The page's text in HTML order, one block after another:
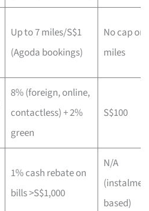
Up to 7 miles/S$1
(Agoda bookings)
No cap on
miles
8% (foreign, online,
contactless) + 2%
green
S$100
1% cash rebate on
bills >S$1,000
N/A
based)